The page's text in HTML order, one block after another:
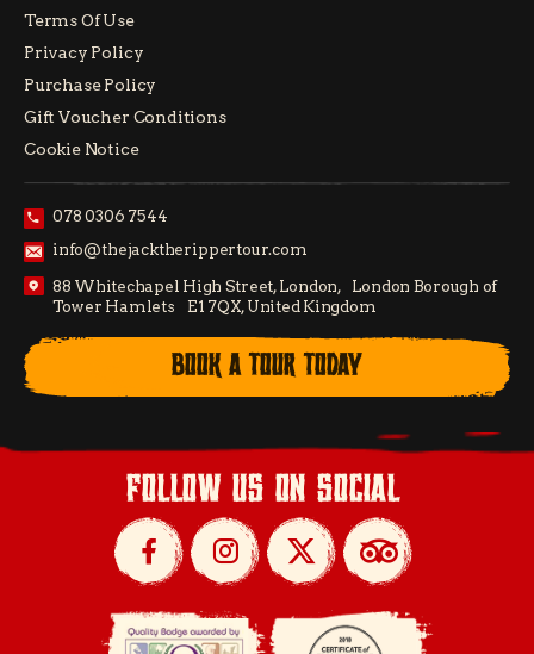
Terms Of Use
Privacy Policy
Purchase Policy
Gift Voucher Conditions
Cookie Notice
078 0306 7544
info@thejacktherippertour.com
88 Whitechapel High Street, London, London Borough of
Tower Hamlets E1 7QX, United Kingdom
BOOK A TOUR TODAY
follow us on social